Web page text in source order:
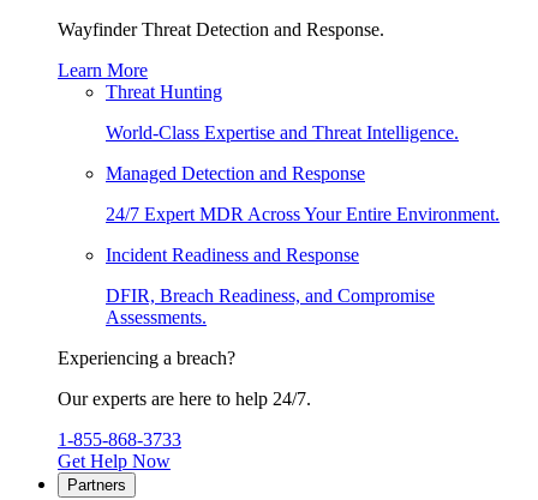
Wayfinder Threat Detection and Response.
Learn More
Threat Hunting
World-Class Expertise and Threat Intelligence.
Managed Detection and Response
24/7 Expert MDR Across Your Entire Environment.
Incident Readiness and Response
DFIR, Breach Readiness, and Compromise
Assessments.
Experiencing a breach?
Our experts are here to help 24/7.
1-855-868-3733
Get Help Now
Partners